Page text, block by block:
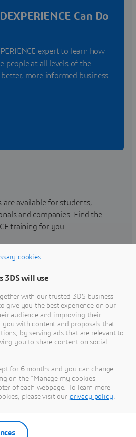
Can Do
expert to learn how
people at all levels of the
more informed business
are available for students,
and companies. Find the
training for you.
software & hardware
downloads, user
contact and services
cookies
3DS will use
with our trusted 3DS business
give you the best experience on our
audience and improving their
with content and proposals that
by serving ads that are relevant to
you to share content on social
for 6 months and you can change
on the "Manage my cookies
of each webpage. To learn more
please visit our privacy policy.